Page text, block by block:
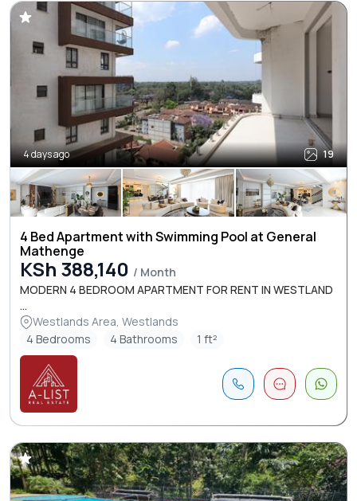
4 days ago 19
4 Bed Apartment with Swimming Pool at General
Mathenge
KSh 388,140 / Month
MODERN 4 BEDROOM APARTMENT FOR RENT IN WESTLAND
...
Westlands Area, Westlands
4 Bedrooms
4 Bathrooms 1 ft²